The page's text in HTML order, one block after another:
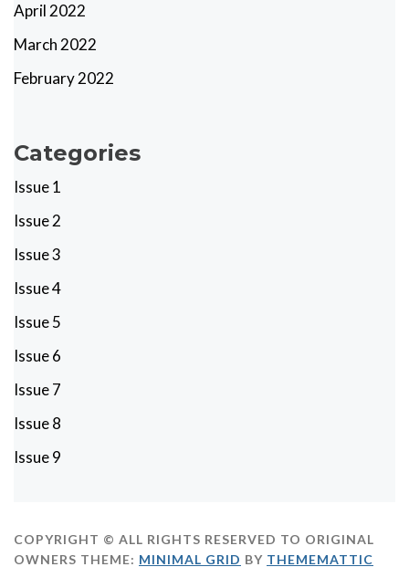
April 2022
March 2022
February 2022
Categories
Issue 1
Issue 2
Issue 3
Issue 4
Issue 5
Issue 6
Issue 7
Issue 8
Issue 9
COPYRIGHT © ALL RIGHTS RESERVED TO ORIGINAL
OWNERS THEME: MINIMAL GRID BY THEMEMATTIC